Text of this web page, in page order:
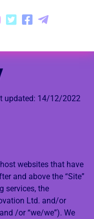
updated: 14/12/2022
websites that have
and above the “Site”
services, the
Ltd. and/or
/or “we/we”). We